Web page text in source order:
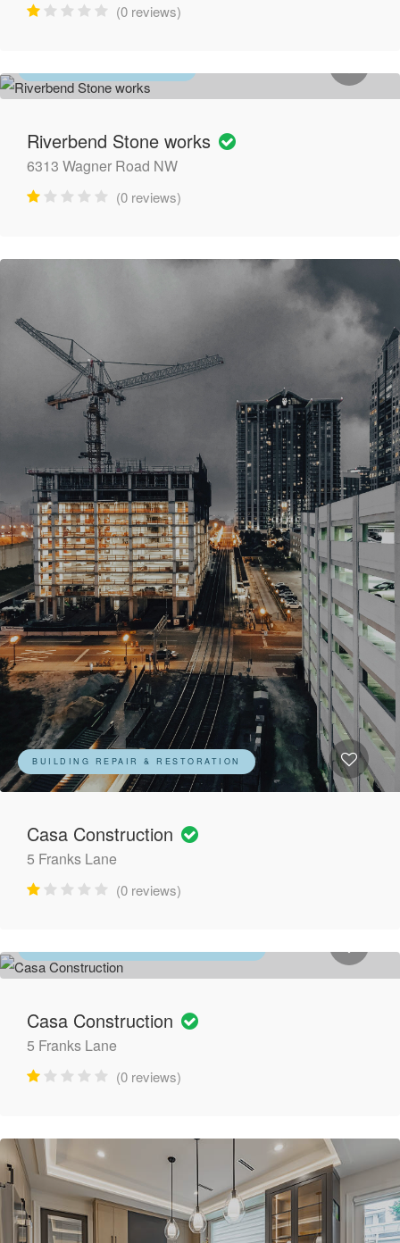
(0 reviews)
Riverbend Stone works
6313 Wagner Road NW
(0 reviews)
BUILDING REPAIR & RESTORATION
Casa Construction
5 Franks Lane
(0 reviews)
Casa Construction
5 Franks Lane
(0 reviews)